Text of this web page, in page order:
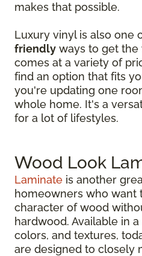
makes that possible.
Luxury vinyl is also one
friendly ways to get
comes at a variety of
find an option that fits
you're updating one
whole home. It's a
for a lot of lifestyles.
Wood Look
Laminate is another
homeowners who want
character of wood
hardwood. Available in
colors, and textures,
are designed to closely